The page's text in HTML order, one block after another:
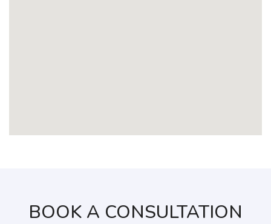
BOOK A CONSULTATION